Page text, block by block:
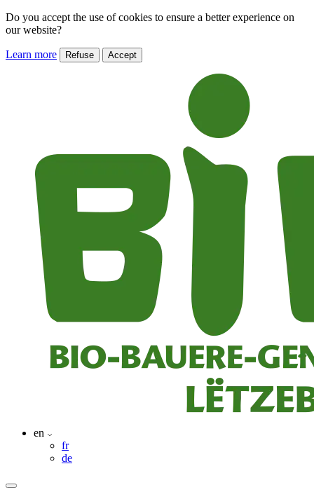
Do you accept the use of cookies to ensure a better experience on
our website?
Learn more Refuse Accept
en
fr
de